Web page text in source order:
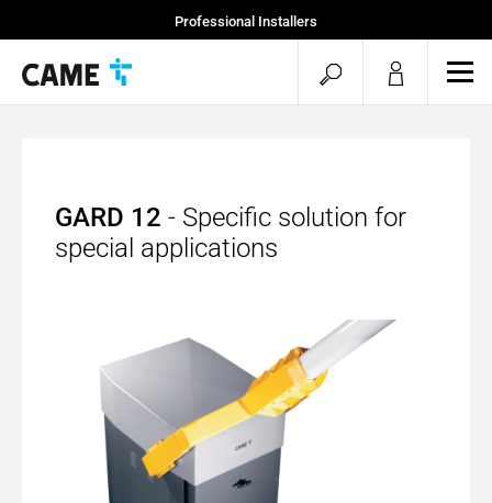
Professional Installers
open
search
GARD 12 - Specific solution for
special applications